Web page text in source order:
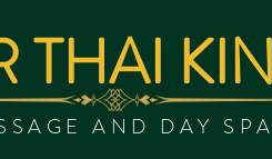
THAI
AND DAY SPA